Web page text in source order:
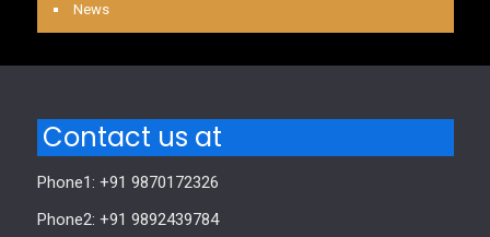
News
Contact us at
Phone1: +91 9870172326
Phone2: +91 9892439784